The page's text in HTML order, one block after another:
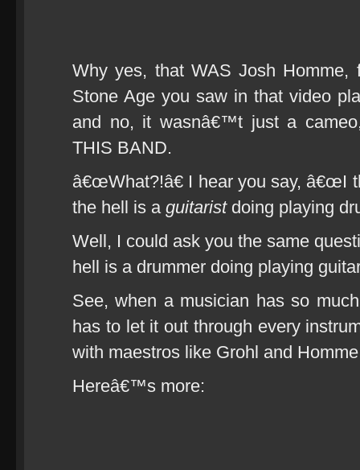
Why yes, that WAS Josh Homme,
Stone Age you saw in that video
and no, it wasnâ€™t just a
THIS BAND.
â€œWhat?!â€ I hear you say, â€œI
the hell is a guitaristdoing playing
Well, I could ask you the same
hell is a drummer doing playing
See, when a musician has so
has to let it out through every
with maestros like Grohl and
Hereâ€™s more: